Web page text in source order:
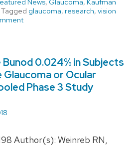
Tagged glaucoma, research, vision
0.024% in Subjects
or Ocular
Phase 3 Study
Author(s): Weinreb RN,